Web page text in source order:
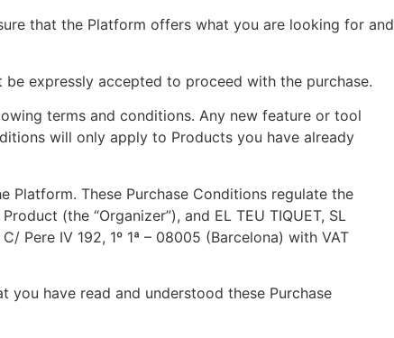
that the Platform offers what you are looking for and
expressly accepted to proceed with the purchase.
terms and conditions. Any new feature or tool
will only apply to Products you have already
Platform. These Purchase Conditions regulate the
(the “Organizer”), and EL TEU TIQUET, SL
Pere IV 192, 1º 1ª – 08005 (Barcelona) with VAT
have read and understood these Purchase